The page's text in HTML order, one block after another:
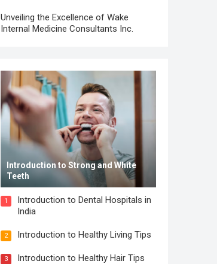
Unveiling the Excellence of Wake
Internal Medicine Consultants Inc.
Introduction to Strong and White
Teeth
1
Introduction to Dental Hospitals in
India
2 Introduction to Healthy Living Tips
3 Introduction to Healthy Hair Tips